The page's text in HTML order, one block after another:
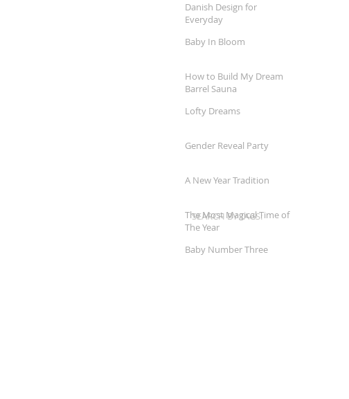
SEARCH BY TAGS:
Danish Design for
Everyday
Baby In Bloom
How to Build My Dream
Barrel Sauna
Lofty Dreams
Gender Reveal Party
A New Year Tradition
The Most Magical Time of
The Year
Baby Number Three